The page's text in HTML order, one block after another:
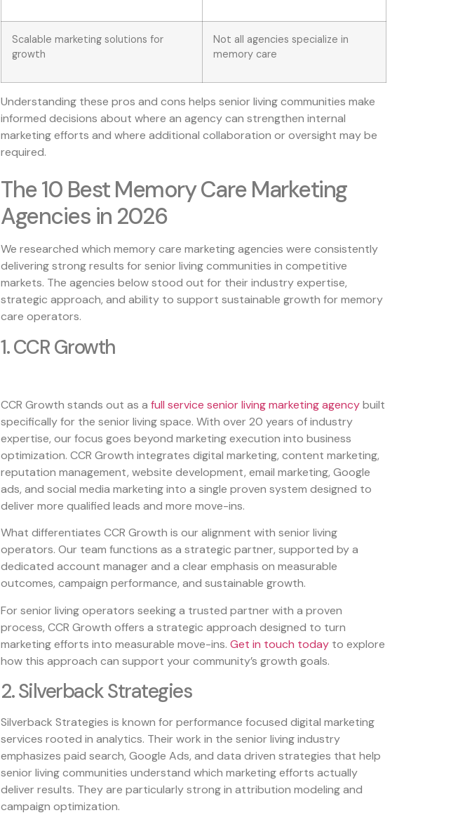
Scalable marketing solutions for
growth
Not all agencies specialize in
memory care
Understanding these pros and cons helps senior living communities make
informed decisions about where an agency can strengthen internal
marketing efforts and where additional collaboration or oversight may be
required.
The 10 Best Memory Care Marketing
Agencies in 2026
We researched which memory care marketing agencies were consistently
delivering strong results for senior living communities in competitive
markets. The agencies below stood out for their industry expertise,
strategic approach, and ability to support sustainable growth for memory
care operators.
1. CCR Growth
CCR Growth stands out as a full service senior living marketing agencybuilt
specifically for the senior living space. With over 20 years of industry
expertise, our focus goes beyond marketing execution into business
optimization. CCR Growth integrates digital marketing, content marketing,
reputation management, website development, email marketing, Google
ads, and social media marketing into a single proven system designed to
deliver more qualified leads and more move-ins.
What differentiates CCR Growth is our alignment with senior living
operators. Our team functions as a strategic partner, supported by a
dedicated account manager and a clear emphasis on measurable
outcomes, campaign performance, and sustainable growth.
For senior living operators seeking a trusted partner with a proven
process, CCR Growth offers a strategic approach designed to turn
marketing efforts into measurable move-ins. Get in touch today to explore
how this approach can support your community’s growth goals.
2. Silverback Strategies
Silverback Strategies is known for performance focused digital marketing
services rooted in analytics. Their work in the senior living industry
emphasizes paid search, Google Ads, and data driven strategies that help
senior living communities understand which marketing efforts actually
deliver results. They are particularly strong in attribution modeling and
campaign optimization.